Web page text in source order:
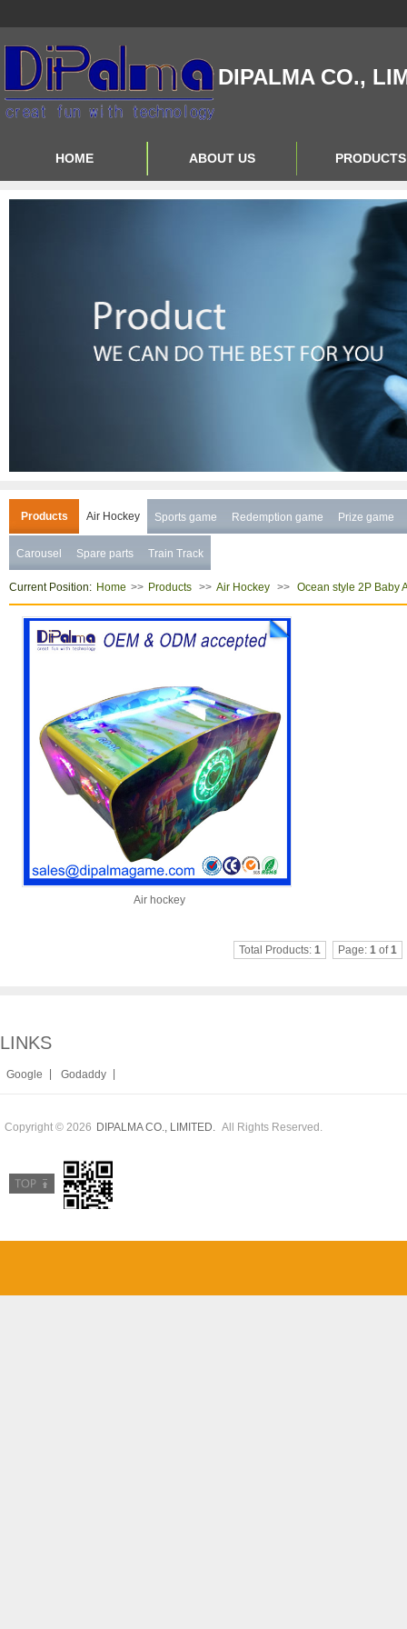
DIPALMA CO.,
HOME ABOUT US
Contact Us
PRODUCTS
Product Big A
Product Big B
Product Big C
Products Air Hockey Sports game Redemption game Prize game
Carousel Spare parts Train Track
Current Position: Home >> Products >> Air Hockey >> Ocean style 2P Baby
Air hockey
Total Products: 1 Page: 1 of1
LINKS
Google Godaddy
Copyright © 2026 DIPALMA CO., LIMITED. All Rights Reserved.